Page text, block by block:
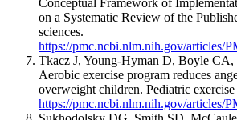
on a Systematic Review of the
sciences.
https://pmc.ncbi.nlm.nih.gov/articles/
Tkacz J, Young-Hyman D, Boyle
Aerobic exercise program reduces
overweight children. Pediatric exercise
https://pmc.ncbi.nlm.nih.gov/articles/